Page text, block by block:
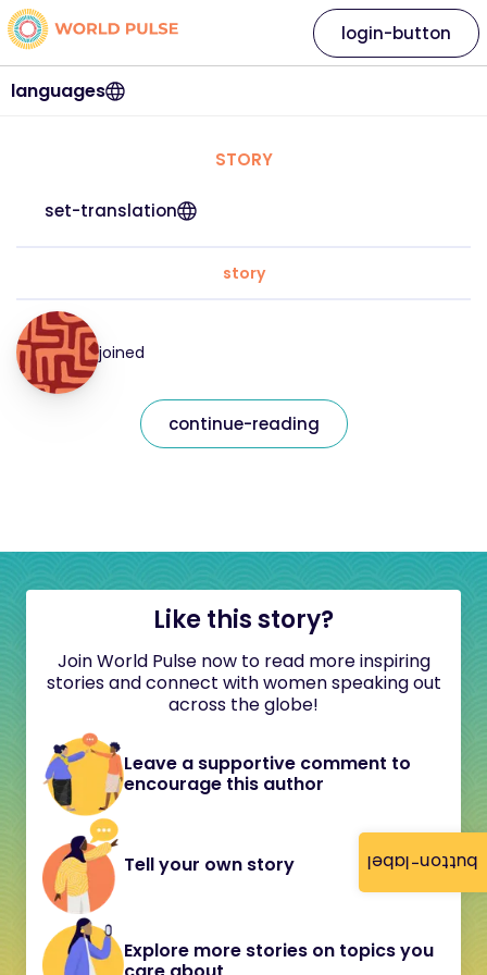
button-label
languages
login-button
STORY
set-translation
story
joined
continue-reading
Like this story?
Join World Pulse now to read more inspiring
stories and connect with women speaking out
across the globe!
Leave a supportive comment to
encourage this author
Tell your own story
Explore more stories on topics you